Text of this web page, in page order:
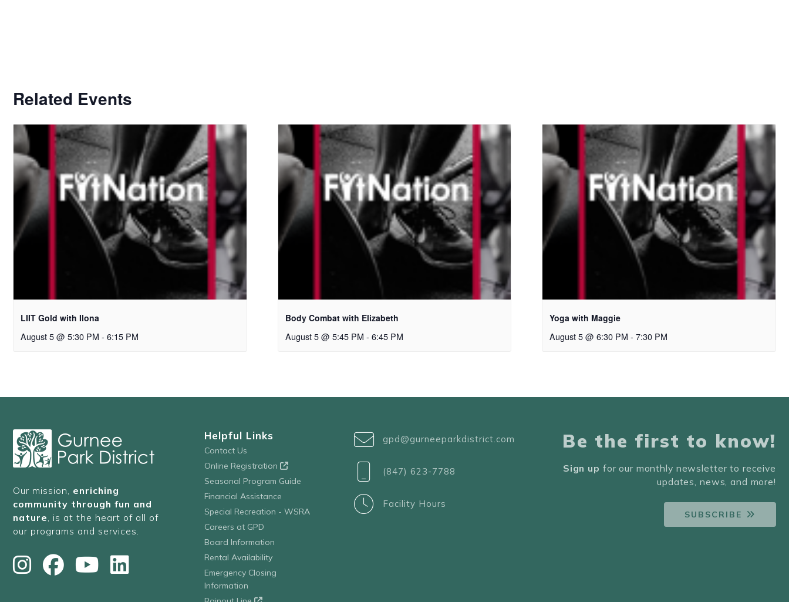
Related Events
LIIT Gold with Ilona
August 5 @ 5:30 PM - 6:15 PM
Body Combat with Elizabeth
August 5 @ 5:45 PM - 6:45 PM
Yoga with Maggie
August 5 @ 6:30 PM - 7:30 PM
Our mission, enriching
community through fun and
nature , is at the heart of all of
our programs and services.
Helpful Links
Contact Us
Online Registration
Seasonal Program Guide
Financial Assistance
Special Recreation - WSRA
Careers at GPD
Board Information
Rental Availability
Emergency Closing
Information
gpd@gurneeparkdistrict.com
(847) 623-7788
Facility Hours
Be the first to know!
Sign up for our monthly newsletter to receive
updates, news, and more!
SUBSCRIBE